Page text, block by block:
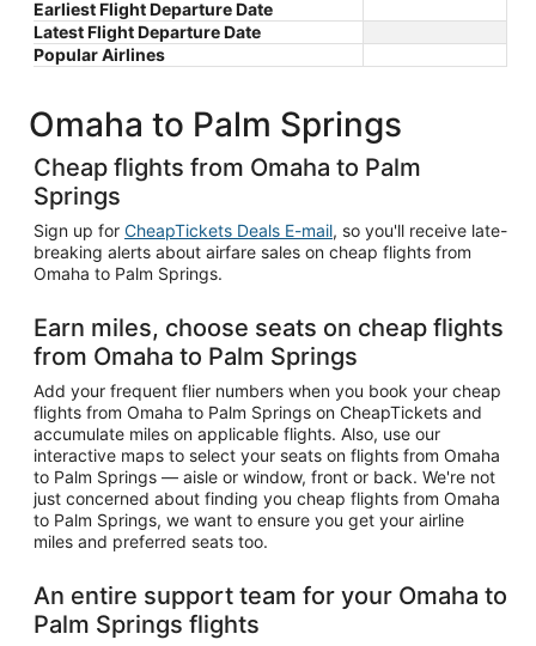
Earliest Flight Departure Date
Latest Flight Departure Date
Popular Airlines
Omaha to Palm Springs
Cheap flights from Omaha to Palm
Springs
Sign up for CheapTickets Deals E-mail, so you'll receive late-
breaking alerts about airfare sales on cheap flights from
Omaha to Palm Springs.
Earn miles, choose seats on cheap flights
from Omaha to Palm Springs
Add your frequent flier numbers when you book your cheap
flights from Omaha to Palm Springs on CheapTickets and
accumulate miles on applicable flights. Also, use our
interactive maps to select your seats on flights from Omaha
to Palm Springs — aisle or window, front or back. We're not
just concerned about finding you cheap flights from Omaha
to Palm Springs, we want to ensure you get your airline
miles and preferred seats too.
An entire support team for your Omaha to
Palm Springs flights